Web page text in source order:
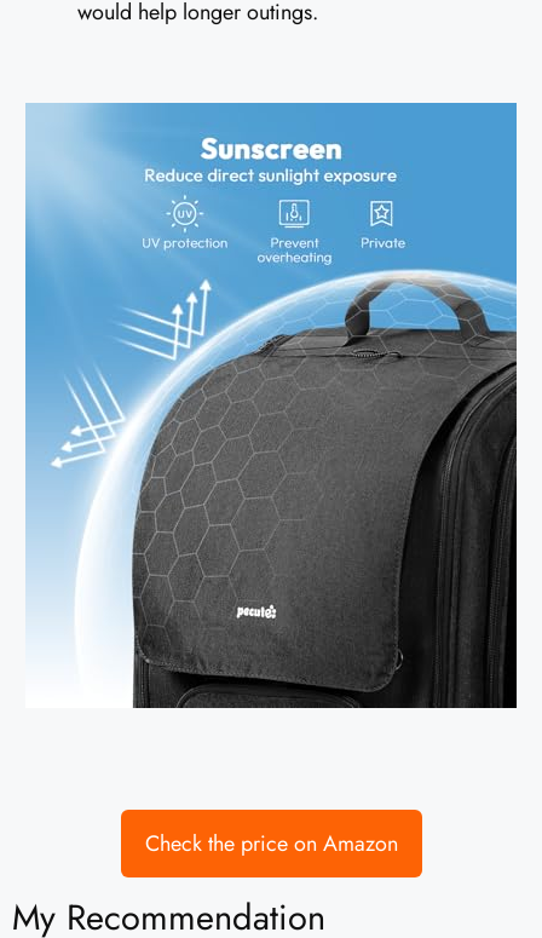
would help longer outings.
Check the price on Amazon
My Recommendation